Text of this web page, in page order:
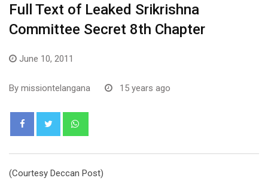
Full Text of Leaked Srikrishna
Committee Secret 8th Chapter
June 10, 2011
By missiontelangana 15 years ago
(Courtesy Deccan Post)